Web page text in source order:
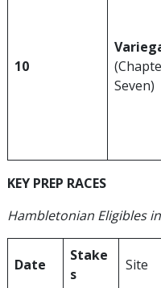
10
Seven)
KEY PREP RACES
Hambletonian Eligibles
Date
Stake
s
Site